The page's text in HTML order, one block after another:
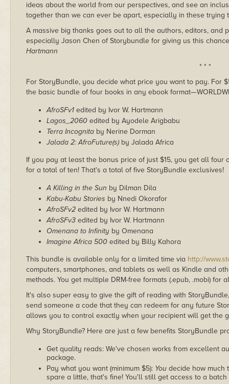
ideas about the world from our perspectives, and see an
together than we can ever be apart, especially in these trying
A massive big thanks goes out to all the authors, editors, and
especially Jason Chen of Storybundle for giving us this
Hartmann
* * *
For StoryBundle, you decide what price you want to pay. For
the basic bundle of four books in any ebook
AfroSFv1 edited by Ivor W. Hartmann
Lagos_2060 edited by Ayodele Arigbabu
Terra Incognita by Nerine Dorman
Jalada 2: AfroFuture(s) by Jalada Africa
If you pay at least the bonus price of just $15, you get all four
for a total of ten! That's a total of five StoryBundle exclusives!
A Killing in the Sun by Dilman Dila
Kabu-Kabu Stories by Nnedi Okorafor
AfroSFv2 edited by Ivor W. Hartmann
AfroSFv3 edited by Ivor W. Hartmann
Omenana to Infinity by Omenana
Imagine Africa 500 edited by Billy Kahora
This bundle is available only for a limited time via http://
computers, smartphones, and tablets as well as Kindle and
methods. You get multiple DRM-free formats (.epub, .mobi) for
It's also super easy to give the gift of reading with
send someone a code that they can redeem for any future
allows you to control exactly when your recipient will get the
Why StoryBundle? Here are just a few benefits StoryBundle
Get quality reads: We've chosen works from excellent
package.
Pay what you want (minimum $5): You decide how much
spare a little, that's fine! You'll still get access to a